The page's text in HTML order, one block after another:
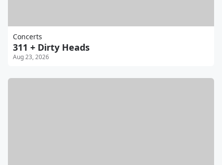
Concerts
311 + Dirty Heads
Aug 23, 2026